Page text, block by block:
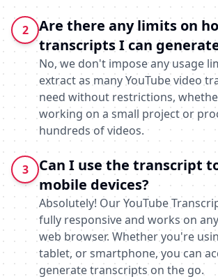
2
Are there any limits on
transcripts I can
No, we don't impose any usage
extract as many YouTube video
need without restrictions,
working on a small project or
hundreds of videos.
3
Can I use the transcript
mobile devices?
Absolutely! Our YouTube
fully responsive and works on
web browser. Whether you're
tablet, or smartphone, you can
generate transcripts on the go.